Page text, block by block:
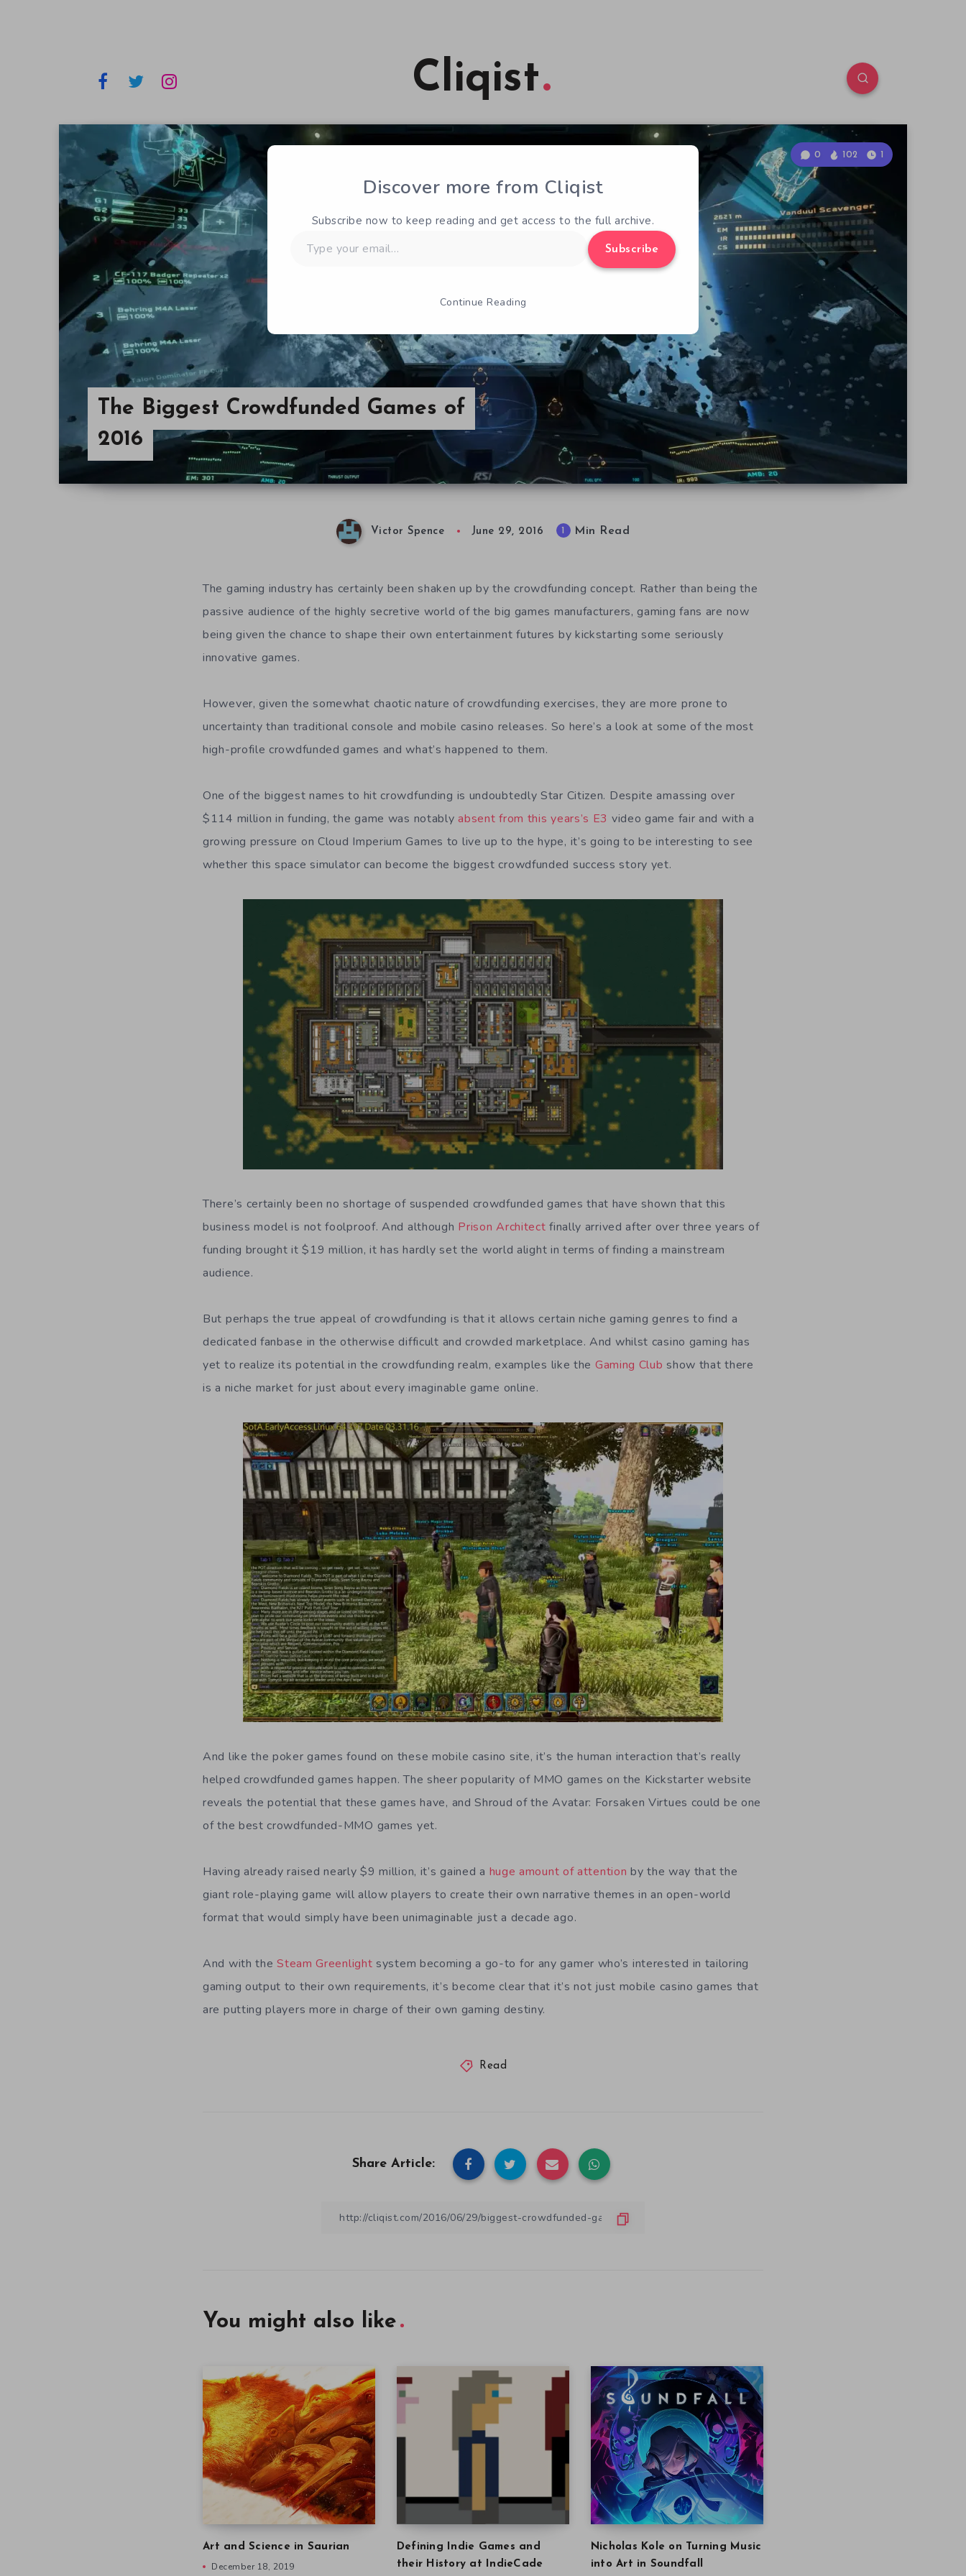
Cliqist
The Biggest Crowdfunded Games of
2016
0 102 1
Victor Spence June 29, 2016 Min Read
The gaming industry has certainly been shaken up by the crowdfunding concept. Rather than being the
passive audience of the highly secretive world of the big games manufacturers, gaming fans are now
being given the chance to shape their own entertainment futures by kickstarting some seriously
innovative games.
However, given the somewhat chaotic nature of crowdfunding exercises, they are more prone to
uncertainty than traditional console and mobile casino releases. So here’s a look at some of the most
high-profile crowdfunded games and what’s happened to them.
One of the biggest names to hit crowdfunding is undoubtedly Star Citizen. Despite amassing over
$114 million in funding, the game was notablyabsent from this years’s E3 video game fair and with a
growing pressure on Cloud Imperium Games to live up to the hype, it’s going to be interesting to see
whether this space simulator can become the biggest crowdfunded success story yet.
There’s certainly been no shortage of suspended crowdfunded games that have shown that this
business model is not foolproof. And although Prison Architect finally arrived after over three years of
funding brought it $19 million, it has hardly set the world alight in terms of finding a mainstream
audience.
But perhaps the true appeal of crowdfunding is that it allows certain niche gaming genres to find a
dedicated fanbase in the otherwise difficult and crowded marketplace. And whilst casino gaming has
yet to realize its potential in the crowdfunding realm, examples like the Gaming Club show that there
is a niche market for just about every imaginable game online.
And like the poker games found on these mobile casino site, it’s the human interaction that’s really
helped crowdfunded games happen. The sheer popularity of MMO games on the Kickstarter website
reveals the potential that these games have, and Shroud of the Avatar: Forsaken Virtues could be one
of the best crowdfunded-MMO games yet.
Having already raised nearly $9 million, it’s gained a huge amount of attention by the way that the
giant role-playing game will allow players to create their own narrative themes in an open-world
format that would simply have been unimaginable just a decade ago.
And with theSteam Greenlight system becoming a go-to for any gamer who’s interested in tailoring
gaming output to their own requirements, it’s become clear that it’s not just mobile casino games that
are putting players more in charge of their own gaming destiny.
Read
Share Article:
You might also like
Art and Science in Saurian
December 18, 2019
Defining Indie Games and
their History at IndieCade
Nicholas Kole on Turning Music
into Art in Soundfall
Discover more from Cliqist
Subscribe now to keep reading and get access to the full archive.
your
Subscribe
Continue Reading